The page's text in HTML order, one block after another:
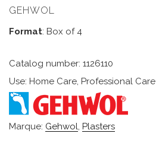
GEHWOL
Format: Box of 4
Catalog number: 1126110
Use: Home Care, Professional Care
Marque: Gehwol, Plasters